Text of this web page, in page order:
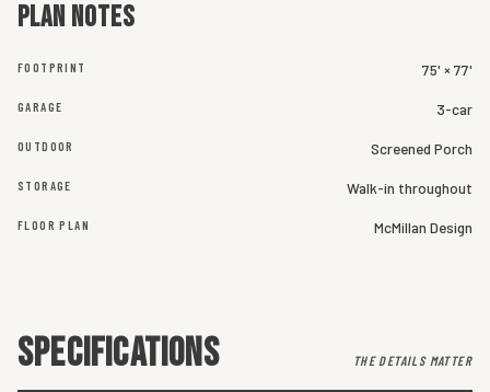
Plan notes
FOOTPRINT 75' × 77'
GARAGE 3-car
OUTDOOR Screened Porch
STORAGE Walk-in throughout
FLOOR PLAN McMillan Design
SPECIFICATIONS THE DETAILS MATTER